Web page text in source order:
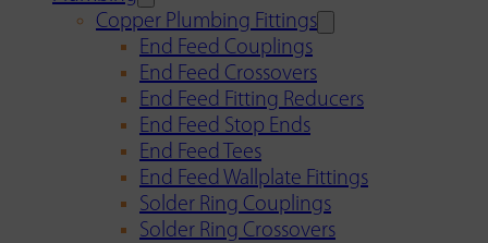
Copper Plumbing Fittings
End Feed Couplings
End Feed Crossovers
End Feed Fitting Reducers
End Feed Stop Ends
End Feed Tees
End Feed Wallplate Fittings
Solder Ring Couplings
Solder Ring Crossovers